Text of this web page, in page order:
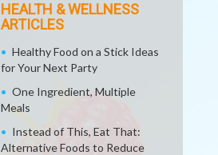
HEALTH & WELLNESS
ARTICLES
Healthy Food on a Stick Ideas
for Your Next Party
One Ingredient, Multiple
Meals
Instead of This, Eat That:
Alternative Foods to Reduce